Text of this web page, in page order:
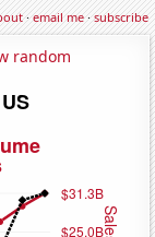
·email me·subscribe
random